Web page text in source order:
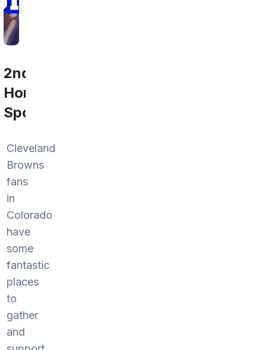
2nd
Home
Sports
Cleveland
Browns
fans
in
Colorado
have
some
fantastic
places
to
gather
and